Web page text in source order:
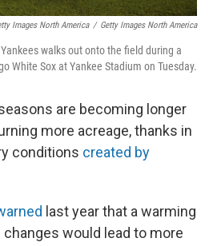
Images North America / Getty Images North America
walks out onto the field during a
White Sox at Yankee Stadium on Tuesday.
are becoming longer
more acreage, thanks in
conditions created by
last year that a warming
would lead to more